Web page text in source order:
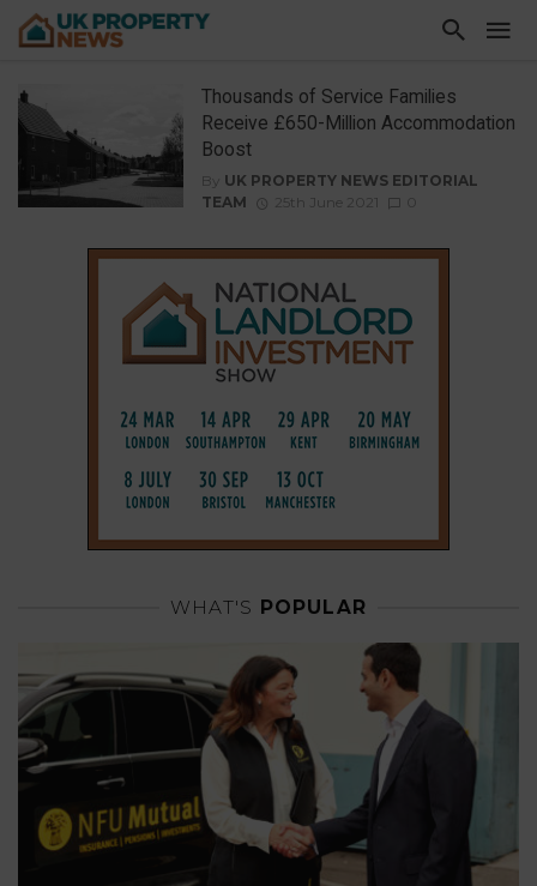
Thousands of Service Families
Receive £650-Million Accommodation
Boost
By UK PROPERTY NEWS EDITORIAL
TEAM
25th June 2021
WHAT'S POPULAR